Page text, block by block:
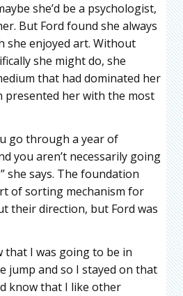
she’d be a psychologist,
But Ford found she always
she enjoyed art. Without
she might do, she
that had dominated her
presented her with the most
go through a year of
you aren’t necessarily going
she says. The foundation
of sorting mechanism for
their direction, but Ford was
that I was going to be in
jump and so I stayed on that
know that I like other